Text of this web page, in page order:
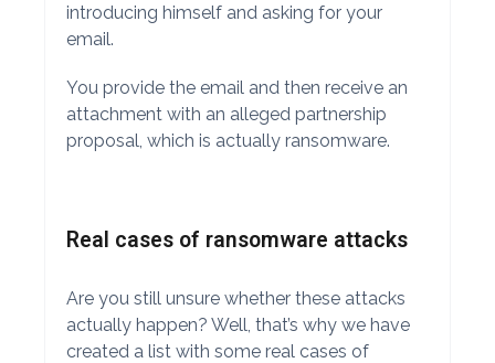
introducing himself and asking for your
email.
You provide the email and then receive an
attachment with an alleged partnership
proposal, which is actually ransomware.
Real cases of ransomware attacks
Are you still unsure whether these attacks
actually happen? Well, that’s why we have
created a list with some real cases of